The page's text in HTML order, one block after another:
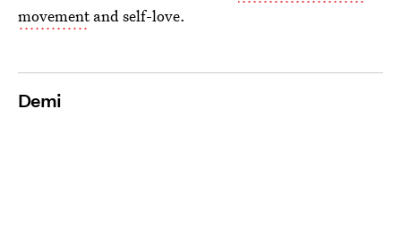
movementand self-love.
Demi